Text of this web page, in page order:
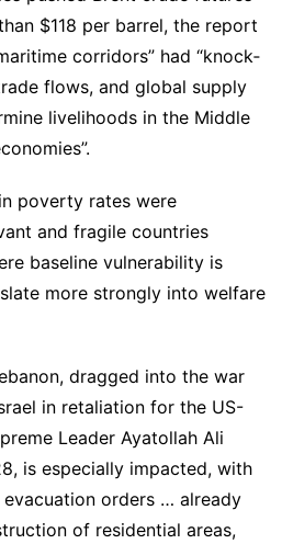
$118 per barrel, the report
corridors” had “knock‐
flows, and global supply
livelihoods in the Middle
poverty rates were
and fragile countries
baseline vulnerability is
more strongly into welfare
dragged into the war
in retaliation for the US-
Leader Ayatollah Ali
is especially impacted, with
orders … already
of residential areas,